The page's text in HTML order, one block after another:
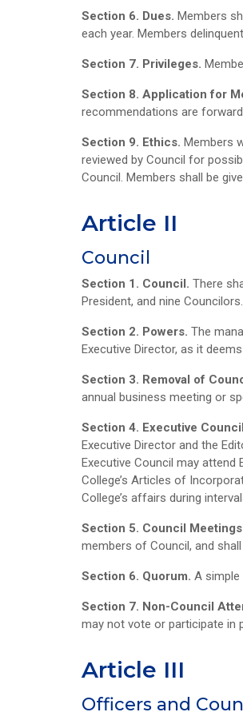
Section 6. Dues. Members
each year. Members
Section 7. Privileges.
Section 8. Application for
recommendations are
Section 9. Ethics. Members
reviewed by Council for
Council. Members shall be
Article II
Council
Section 1. Council. There
President, and nine
Section 2. Powers. The
Executive Director, as it
Section 3. Removal of
annual business meeting or
Section 4. Executive
Executive Director and the
Executive Council may
College’s Articles of
College’s affairs during
Section 5. Council
members of Council, and
Section 6. Quorum. A
Section 7. Non-Council
may not vote or participate in
Article III
Officers and